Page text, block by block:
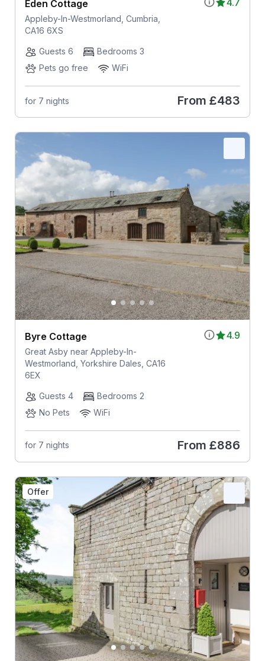
4.7
Eden Cottage
Appleby-In-Westmorland, Cumbria,
CA16 6XS
Guests 6
Bedrooms 3
Pets go free
WiFi
for 7 nights From £483
4.9
Byre Cottage
Great Asby near Appleby-In-
Westmorland, Yorkshire Dales, CA16
6EX
Guests 4
Bedrooms 2
No Pets
WiFi
for 7 nights From £886
Offer